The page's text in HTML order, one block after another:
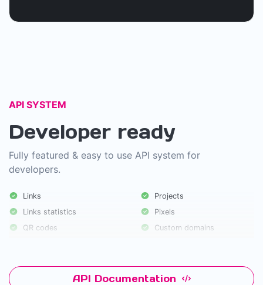
API SYSTEM
Developer ready
Fully featured & easy to use API system for
developers.
Links
Links statistics
QR codes
Projects
Pixels
Custom domains
API Documentation